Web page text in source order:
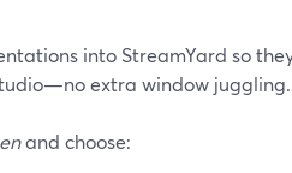
into StreamYard so
extra window juggling.
and choose: